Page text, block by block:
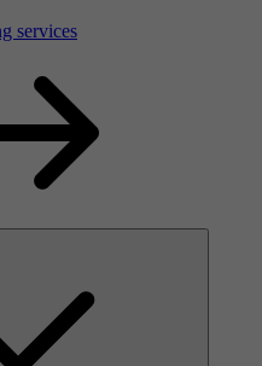
services